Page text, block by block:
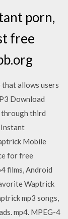
porn,
free
that allows users
Download
through third
Instant
Mobile
for free
films, Android
Waptrick
mp3 songs,
mp4. MPEG-4